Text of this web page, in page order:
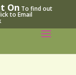
On To find out
to Email